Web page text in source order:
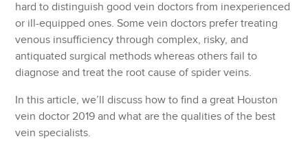
hard to distinguish good vein doctors from inexperienced
or ill-equipped ones. Some vein doctors prefer treating
venous insufficiency through complex, risky, and
antiquated surgical methods whereas others fail to
diagnose and treat the root cause of spider veins.
In this article, we’ll discuss how to find a great Houston
vein doctor 2019 and what are the qualities of the best
vein specialists.